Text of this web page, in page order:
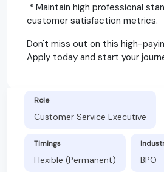
* Maintain high professional
customer satisfaction metrics.
Don't miss out on this high-
Apply today and start your
Role
Customer Service Executive
Timings
Flexible (Permanent) BPO